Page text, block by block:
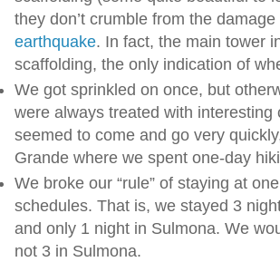
they don’t crumble from the
earthquake. In fact, the main tower
scaffolding, the only indication of
We got sprinkled on once, but
were always treated with
seemed to come and go very
Grande where we spent one-day
We broke our “rule” of staying at
schedules. That is, we stayed 3
and only 1 night in Sulmona. We
not 3 in Sulmona.